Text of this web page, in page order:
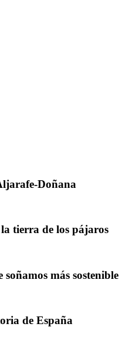
Doñana
tierra de los pájaros
más sostenible
de España